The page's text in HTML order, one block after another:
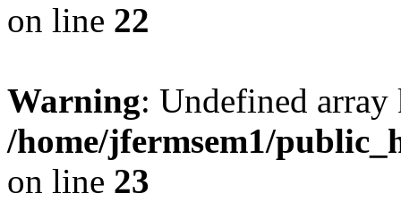
on line 22
Warning: Undefined
/home/jfermsem1/
on line 23